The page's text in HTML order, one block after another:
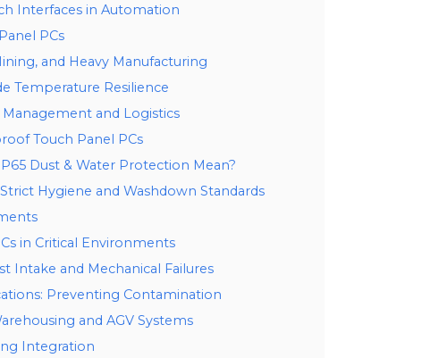
Interfaces in Automation
PCs
and Heavy Manufacturing
Temperature Resilience
and Logistics
Touch Panel PCs
Dust & Water Protection Mean?
Hygiene and Washdown Standards
in Critical Environments
Intake and Mechanical Failures
Preventing Contamination
and AGV Systems
Integration